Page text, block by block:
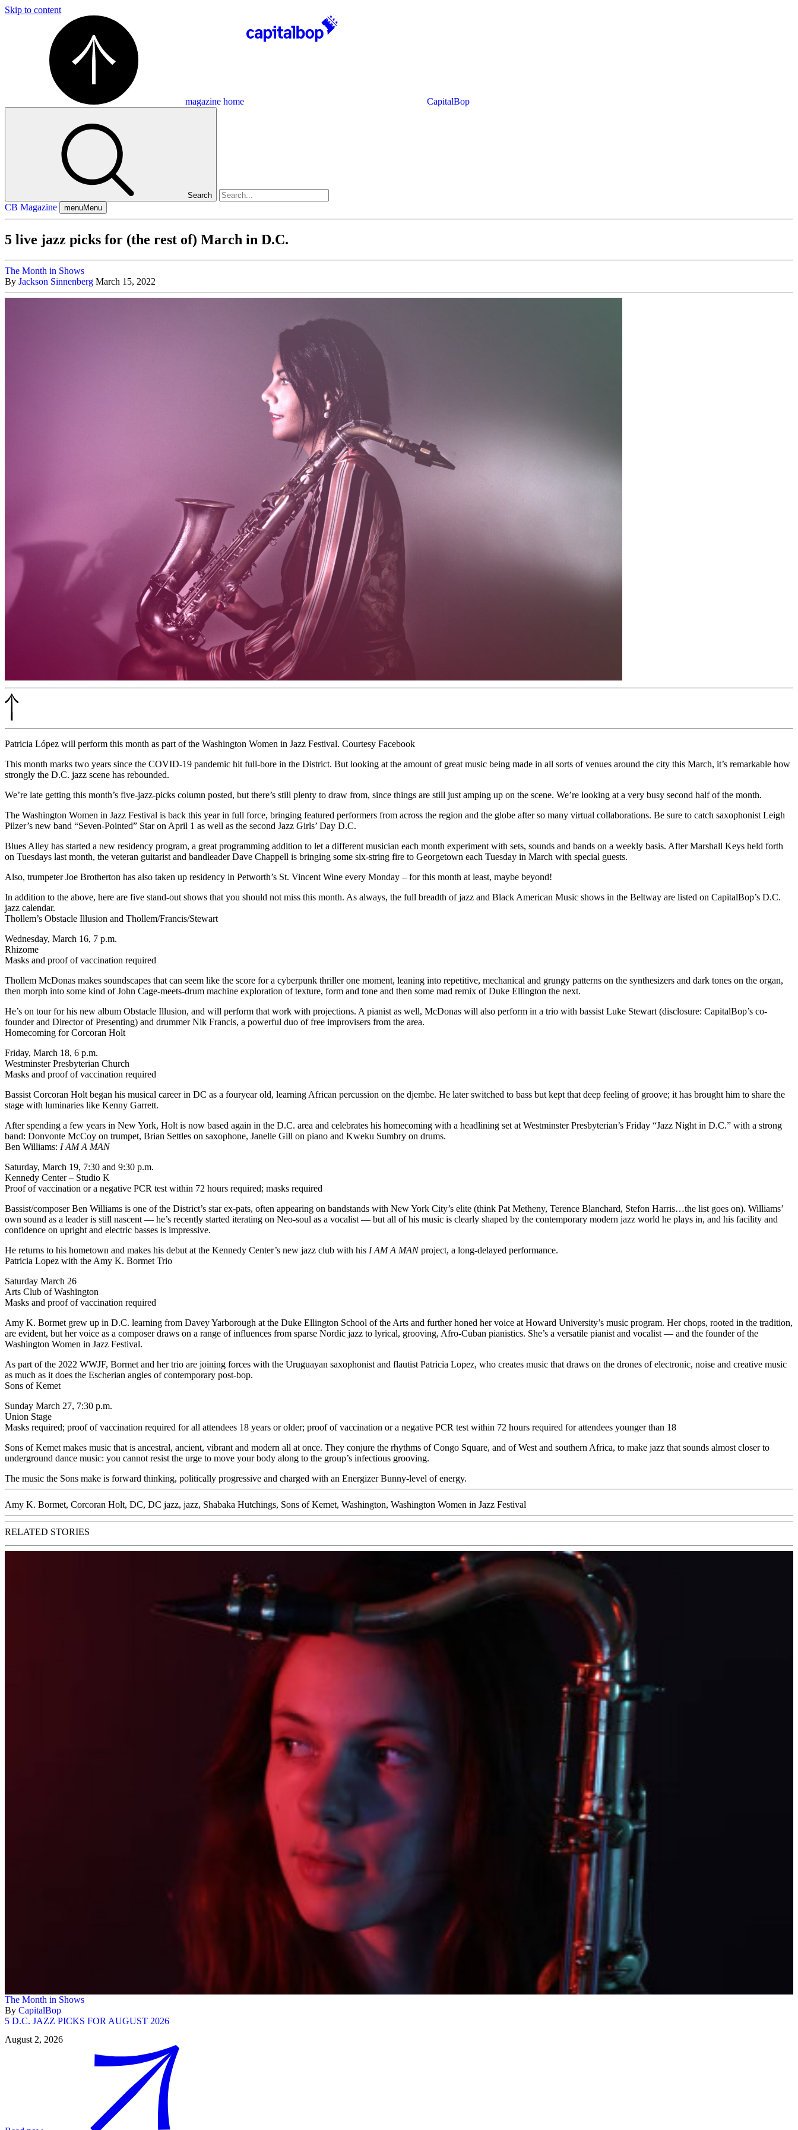
Skip to content
magazine home CapitalBop
Search
CB Magazine menuMenu
5 live jazz picks for (the rest of) March in D.C.
The Month in Shows
By Jackson Sinnenberg March 15, 2022
Patricia López will perform this month as part of the Washington Women in Jazz Festival. Courtesy Facebook
This month marks two years since the COVID-19 pandemic hit full-bore in the District. But looking at the amount of great music being made in all sorts of venues around the city this March, it’s remarkable how
strongly the D.C. jazz scene has rebounded.
We’re late getting this month’s five-jazz-picks column posted, but there’s still plenty to draw from, since things are still just amping up on the scene. We’re looking at a very busy second half of the month.
The Washington Women in Jazz Festival is back this year in full force, bringing featured performers from across the region and the globe after so many virtual collaborations. Be sure to catch saxophonist Leigh
Pilzer’s new band “Seven-Pointed” Star on April 1 as well as the second Jazz Girls’ Day D.C.
Blues Alley has started a new residency program, a great programming addition to let a different musician each month experiment with sets, sounds and bands on a weekly basis. After Marshall Keys held forth
on Tuesdays last month, the veteran guitarist and bandleader Dave Chappell is bringing some six-string fire to Georgetown each Tuesday in March with special guests.
Also, trumpeter Joe Brotherton has also taken up residency in Petworth’s St. Vincent Wine every Monday – for this month at least, maybe beyond!
In addition to the above, here are five stand-out shows that you should not miss this month. As always, the full breadth of jazz and Black American Music shows in the Beltway are listed on CapitalBop’s D.C.
jazz calendar.
Thollem’s Obstacle Illusion and Thollem/Francis/Stewart
Wednesday, March 16, 7 p.m.
Rhizome
Masks and proof of vaccination required
Thollem McDonas makes soundscapes that can seem like the score for a cyberpunk thriller one moment, leaning into repetitive, mechanical and grungy patterns on the synthesizers and dark tones on the organ,
then morph into some kind of John Cage-meets-drum machine exploration of texture, form and tone and then some mad remix of Duke Ellington the next.
He’s on tour for his new album Obstacle Illusion, and will perform that work with projections. A pianist as well, McDonas will also perform in a trio with bassist Luke Stewart (disclosure: CapitalBop’s co-
founder and Director of Presenting) and drummer Nik Francis, a powerful duo of free improvisers from the area.
Homecoming for Corcoran Holt
Friday, March 18, 6 p.m.
Westminster Presbyterian Church
Masks and proof of vaccination required
Bassist Corcoran Holt began his musical career in DC as a fouryear old, learning African percussion on the djembe. He later switched to bass but kept that deep feeling of groove; it has brought him to share the
stage with luminaries like Kenny Garrett.
After spending a few years in New York, Holt is now based again in the D.C. area and celebrates his homecoming with a headlining set at Westminster Presbyterian’s Friday “Jazz Night in D.C.” with a strong
band: Donvonte McCoy on trumpet, Brian Settles on saxophone, Janelle Gill on piano and Kweku Sumbry on drums.
Ben Williams: I AM A MAN
Saturday, March 19, 7:30 and 9:30 p.m.
Kennedy Center – Studio K
Proof of vaccination or a negative PCR test within 72 hours required; masks required
Bassist/composer Ben Williams is one of the District’s star ex-pats, often appearing on bandstands with New York City’s elite (think Pat Metheny, Terence Blanchard, Stefon Harris…the list goes on). Williams’
own sound as a leader is still nascent — he’s recently started iterating on Neo-soul as a vocalist — but all of his music is clearly shaped by the contemporary modern jazz world he plays in, and his facility and
confidence on upright and electric basses is impressive.
He returns to his hometown and makes his debut at the Kennedy Center’s new jazz club with his I AM A MANproject, a long-delayed performance.
Patricia Lopez with the Amy K. Bormet Trio
Saturday March 26
Arts Club of Washington
Masks and proof of vaccination required
Amy K. Bormet grew up in D.C. learning from Davey Yarborough at the Duke Ellington School of the Arts and further honed her voice at Howard University’s music program. Her chops, rooted in the tradition,
are evident, but her voice as a composer draws on a range of influences from sparse Nordic jazz to lyrical, grooving, Afro-Cuban pianistics. She’s a versatile pianist and vocalist — and the founder of the
Washington Women in Jazz Festival.
As part of the 2022 WWJF, Bormet and her trio are joining forces with the Uruguayan saxophonist and flautist Patricia Lopez, who creates music that draws on the drones of electronic, noise and creative music
as much as it does the Escherian angles of contemporary post-bop.
Sons of Kemet
Sunday March 27, 7:30 p.m.
Union Stage
Masks required; proof of vaccination required for all attendees 18 years or older; proof of vaccination or a negative PCR test within 72 hours required for attendees younger than 18
Sons of Kemet makes music that is ancestral, ancient, vibrant and modern all at once. They conjure the rhythms of Congo Square, and of West and southern Africa, to make jazz that sounds almost closer to
underground dance music: you cannot resist the urge to move your body along to the group’s infectious grooving.
The music the Sons make is forward thinking, politically progressive and charged with an Energizer Bunny-level of energy.
Amy K. Bormet, Corcoran Holt, DC, DC jazz, jazz, Shabaka Hutchings, Sons of Kemet, Washington, Washington Women in Jazz Festival
RELATED STORIES
The Month in Shows
By CapitalBop
5 D.C. JAZZ PICKS FOR AUGUST 2026
August 2, 2026